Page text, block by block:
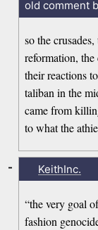
old comment
so the
reformation,
their reactions
taliban in the
came from
to what the
KeithInc.
“the very goal
fashion
-